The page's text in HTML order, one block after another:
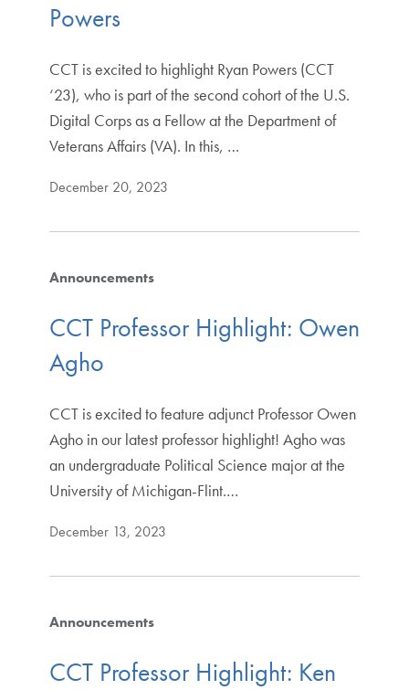
Powers
CCT is excited to highlight Ryan Powers (CCT
‘23), who is part of the second cohort of the U.S.
Digital Corps as a Fellow at the Department of
Veterans Affairs (VA). In this, …
December 20, 2023
Announcements
CCT Professor Highlight: Owen
Agho
CCT is excited to feature adjunct Professor Owen
Agho in our latest professor highlight! Agho was
an undergraduate Political Science major at the
University of Michigan-Flint.…
December 13, 2023
Announcements
CCT Professor Highlight: Ken